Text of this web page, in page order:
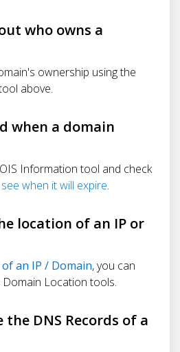
who owns a
ownership using the
above.
when a domain
Information tool and check
when it will expire.
location of an IP or
an IP / Domain, you can
Location tools.
the DNS Records of a